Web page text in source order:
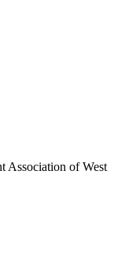
Association of West